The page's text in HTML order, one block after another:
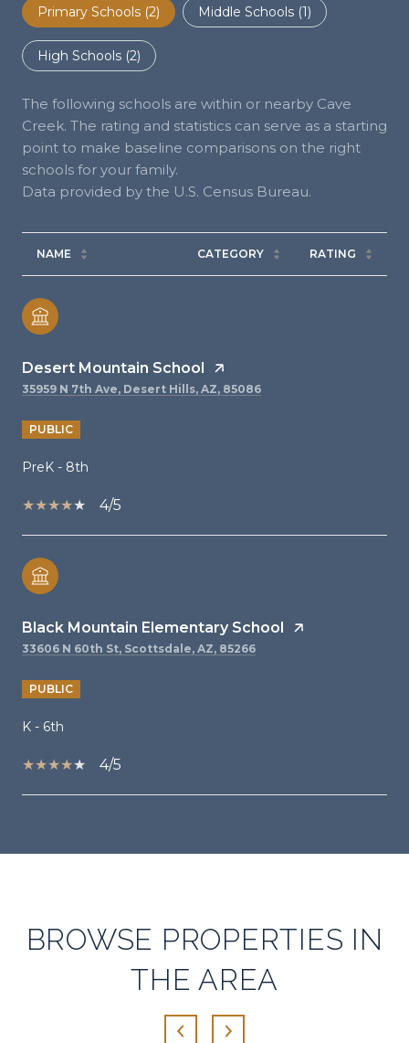
Primary Schools (2) Middle Schools (1)
High Schools (2)
The following schools are within or nearby Cave
Creek. The rating and statistics can serve as a starting
point to make baseline comparisons on the right
schools for your family.
NAME CATEGORY RATING
Desert Mountain School
35959 N 7th Ave, Desert Hills, AZ, 85086
PUBLIC
PreK - 8th
4/5
Black Mountain Elementary School
33606 N 60th St, Scottsdale, AZ, 85266
PUBLIC
K - 6th
4/5
SHOW MORE
BROWSE PROPERTIES IN
THE AREA